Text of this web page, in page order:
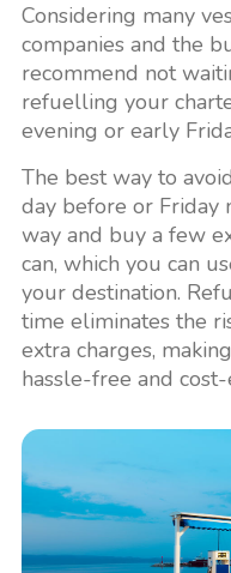
Considering many
companies and the
recommend not
refuelling your
evening or early
The best way to
day before or Friday
way and buy a few
can, which you can
your destination.
time eliminates the
extra charges,
hassle-free and